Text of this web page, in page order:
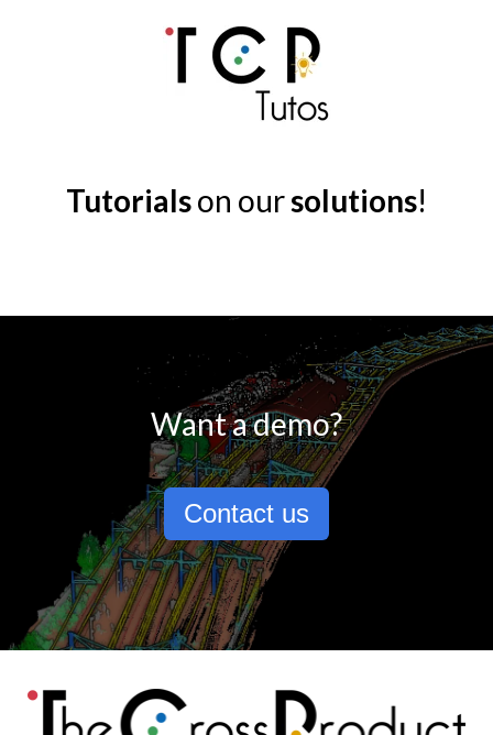
Tutorialson oursolutions!
Want a demo?
Contact us